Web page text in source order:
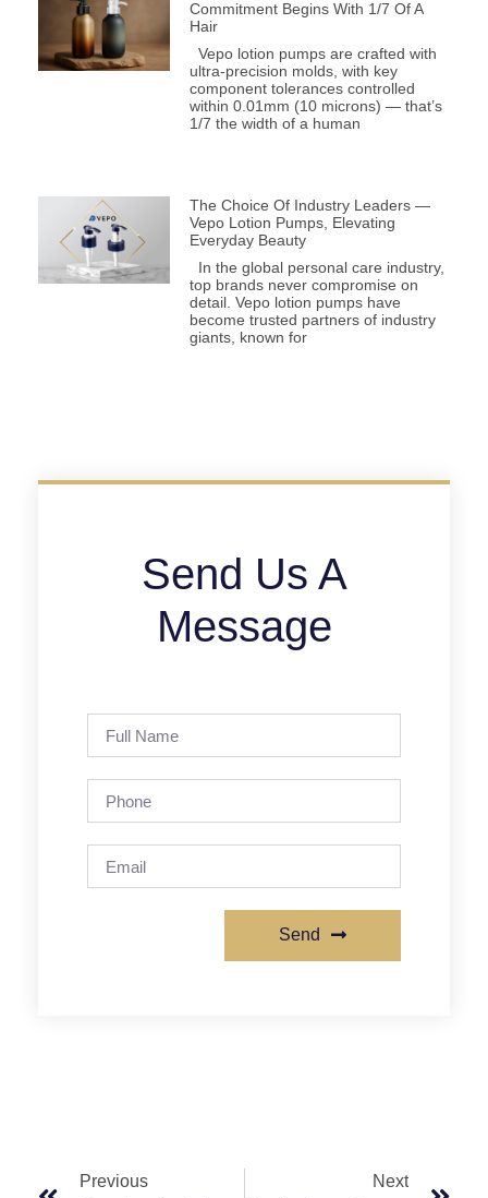
Commitment Begins With 1/7 Of A
Hair
Vepo lotion pumps are crafted with
ultra-precision molds, with key
component tolerances controlled
within 0.01mm (10 microns) — that’s
1/7 the width of a human
The Choice Of Industry Leaders —
Vepo Lotion Pumps, Elevating
Everyday Beauty
In the global personal care industry,
top brands never compromise on
detail. Vepo lotion pumps have
become trusted partners of industry
giants, known for
Send Us A
Message
Send
Previous Next